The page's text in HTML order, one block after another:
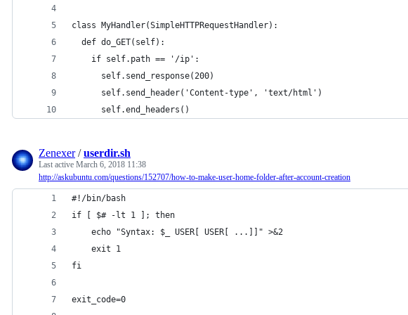
class MyHandler(SimpleHTTPRequestHandler):
  def do_GET(self):
    if self.path == '/ip':
      self.send_response(200)
      self.send_header('Content-type', 'text/html')
      self.end_headers()
Zenexer/userdir.sh
Last active March 6, 2018 11:38
http://askubuntu.com/questions/152707/how-to-make-user-home-folder-after-account-creation
#!/bin/bash
if [ $# -lt 1 ]; then
    echo "Syntax: $_ USER[ USER[ ...]]" >&2
    exit 1
fi
exit_code=0